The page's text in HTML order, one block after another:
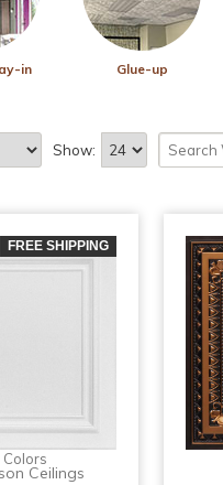
in Glue-up
Show:
FREE SHIPPING
Colors
Ceilings